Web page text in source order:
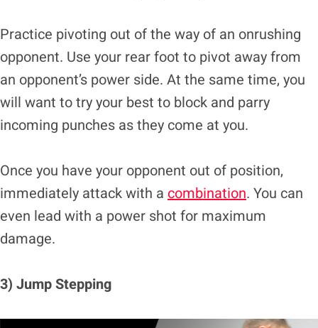
Practice pivoting out of the way of an onrushing
opponent. Use your rear foot to pivot away from
an opponent’s power side. At the same time, you
will want to try your best to block and parry
incoming punches as they come at you.
Once you have your opponent out of position,
immediately attack with a combination. You can
even lead with a power shot for maximum
damage.
3) Jump Stepping